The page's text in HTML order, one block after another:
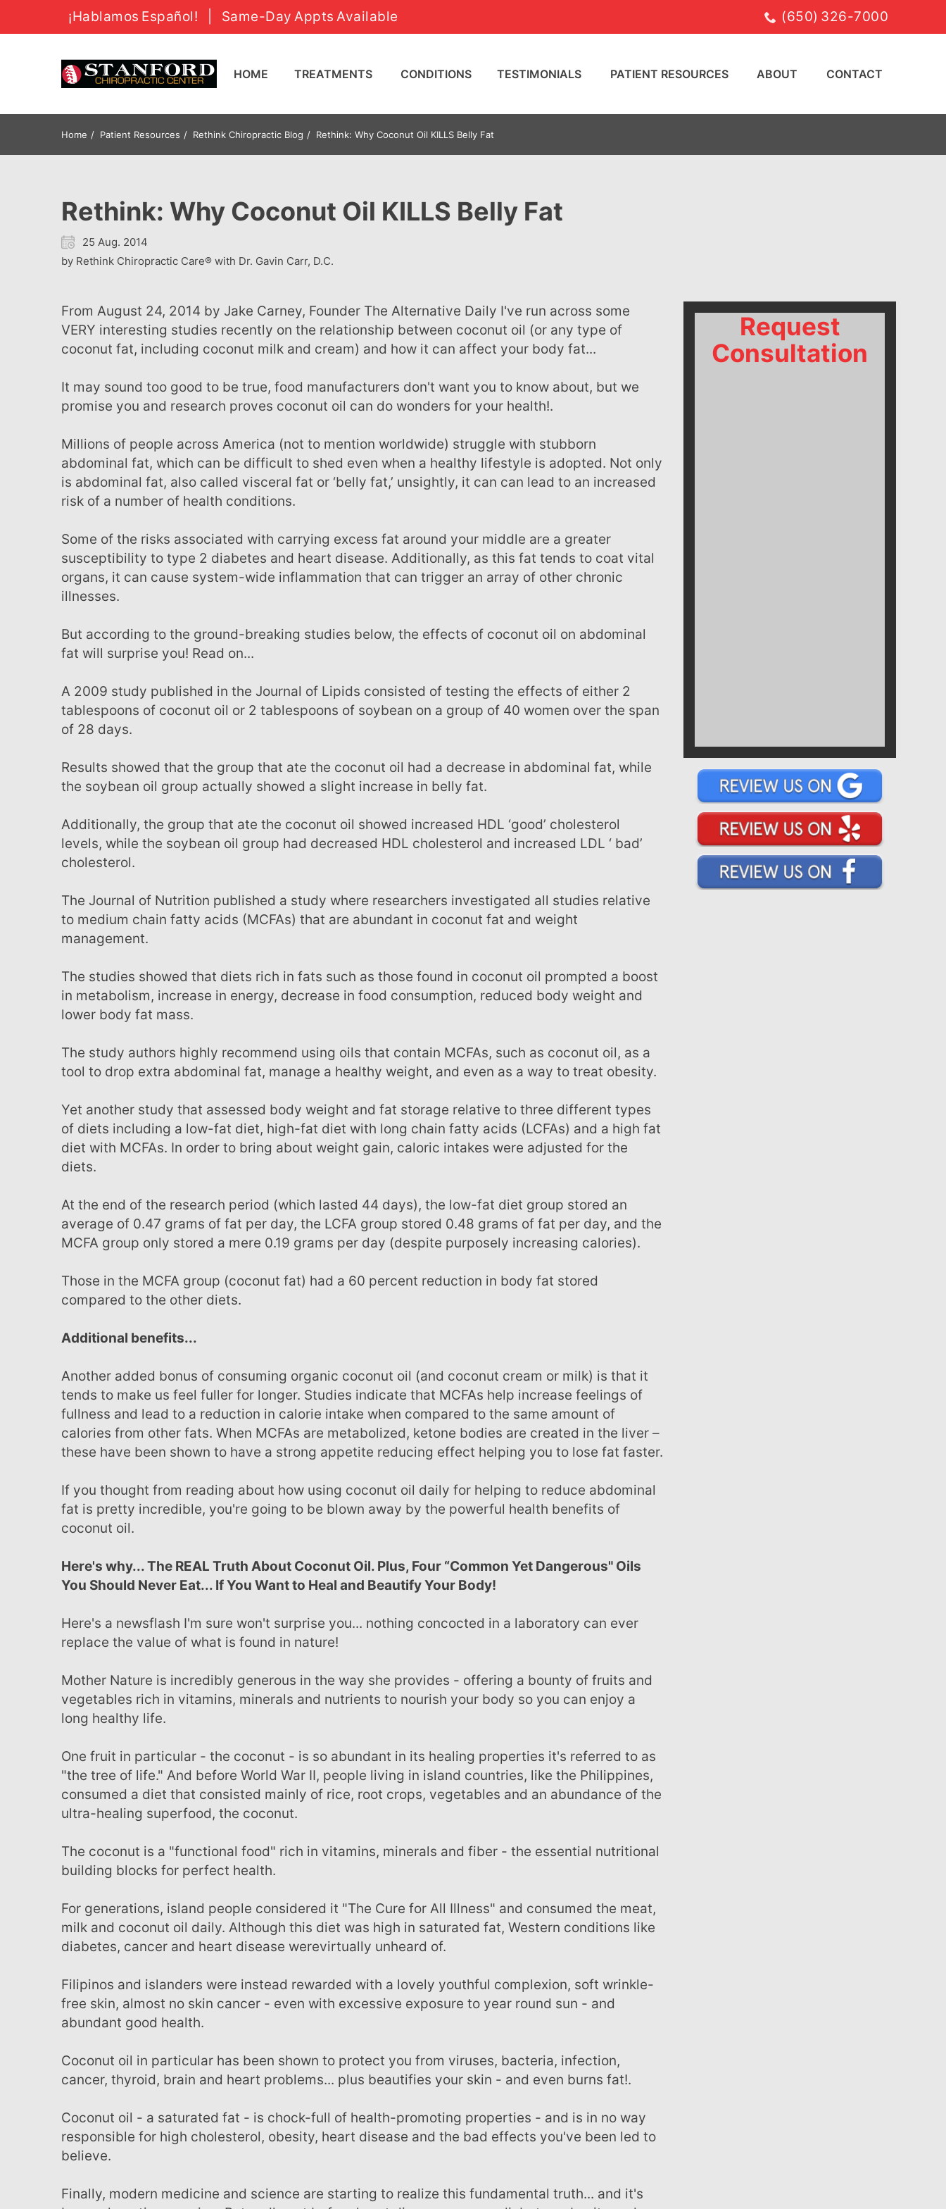
¡Hablamos Español! Same-Day Appts Available (650) 326-7000
HOME TREATMENTS CONDITIONS TESTIMONIALS PATIENT RESOURCES ABOUT CONTACT
Home Patient Resources Rethink Chiropractic Blog Rethink: Why Coconut Oil KILLS Belly Fat
Rethink: Why Coconut Oil KILLS Belly Fat
25 Aug. 2014
by Rethink Chiropractic Care® with Dr. Gavin Carr, D.C.
From August 24, 2014 by Jake Carney, Founder The Alternative Daily I've run across some
VERY interesting studies recently on the relationship between coconut oil (or any type of
coconut fat, including coconut milk and cream) and how it can affect your body fat...
It may sound too good to be true, food manufacturers don't want you to know about, but we
promise you and research proves coconut oil can do wonders for your health!.
Millions of people across America (not to mention worldwide) struggle with stubborn
abdominal fat, which can be difficult to shed even when a healthy lifestyle is adopted. Not only
is abdominal fat, also called visceral fat or ‘belly fat,’ unsightly, it can can lead to an increased
risk of a number of health conditions.
Some of the risks associated with carrying excess fat around your middle are a greater
susceptibility to type 2 diabetes and heart disease. Additionally, as this fat tends to coat vital
organs, it can cause system-wide inflammation that can trigger an array of other chronic
illnesses.
But according to the ground-breaking studies below, the effects of coconut oil on abdominal
fat will surprise you! Read on...
A 2009 study published in the Journal of Lipids consisted of testing the effects of either 2
tablespoons of coconut oil or 2 tablespoons of soybean on a group of 40 women over the span
of 28 days.
Results showed that the group that ate the coconut oil had a decrease in abdominal fat, while
the soybean oil group actually showed a slight increase in belly fat.
Additionally, the group that ate the coconut oil showed increased HDL ‘good’ cholesterol
levels, while the soybean oil group had decreased HDL cholesterol and increased LDL ‘ bad’
cholesterol.
The Journal of Nutrition published a study where researchers investigated all studies relative
to medium chain fatty acids (MCFAs) that are abundant in coconut fat and weight
management.
The studies showed that diets rich in fats such as those found in coconut oil prompted a boost
in metabolism, increase in energy, decrease in food consumption, reduced body weight and
lower body fat mass.
The study authors highly recommend using oils that contain MCFAs, such as coconut oil, as a
tool to drop extra abdominal fat, manage a healthy weight, and even as a way to treat obesity.
Yet another study that assessed body weight and fat storage relative to three different types
of diets including a low-fat diet, high-fat diet with long chain fatty acids (LCFAs) and a high fat
diet with MCFAs. In order to bring about weight gain, caloric intakes were adjusted for the
diets.
At the end of the research period (which lasted 44 days), the low-fat diet group stored an
average of 0.47 grams of fat per day, the LCFA group stored 0.48 grams of fat per day, and the
MCFA group only stored a mere 0.19 grams per day (despite purposely increasing calories).
Those in the MCFA group (coconut fat) had a 60 percent reduction in body fat stored
compared to the other diets.
Additional benefits...
Another added bonus of consuming organic coconut oil (and coconut cream or milk) is that it
tends to make us feel fuller for longer. Studies indicate that MCFAs help increase feelings of
fullness and lead to a reduction in calorie intake when compared to the same amount of
calories from other fats. When MCFAs are metabolized, ketone bodies are created in the liver –
these have been shown to have a strong appetite reducing effect helping you to lose fat faster.
If you thought from reading about how using coconut oil daily for helping to reduce abdominal
fat is pretty incredible, you're going to be blown away by the powerful health benefits of
coconut oil.
Here's why... The REAL Truth About Coconut Oil. Plus, Four “Common Yet Dangerous" Oils
You Should Never Eat... If You Want to Heal and Beautify Your Body!
Here's a newsflash I'm sure won't surprise you... nothing concocted in a laboratory can ever
replace the value of what is found in nature!
Mother Nature is incredibly generous in the way she provides - offering a bounty of fruits and
vegetables rich in vitamins, minerals and nutrients to nourish your body so you can enjoy a
long healthy life.
One fruit in particular - the coconut - is so abundant in its healing properties it's referred to as
"the tree of life." And before World War II, people living in island countries, like the Philippines,
consumed a diet that consisted mainly of rice, root crops, vegetables and an abundance of the
ultra-healing superfood, the coconut.
The coconut is a "functional food" rich in vitamins, minerals and fiber - the essential nutritional
building blocks for perfect health.
For generations, island people considered it "The Cure for All Illness" and consumed the meat,
milk and coconut oil daily. Although this diet was high in saturated fat, Western conditions like
diabetes, cancer and heart disease werevirtually unheard of.
Filipinos and islanders were instead rewarded with a lovely youthful complexion, soft wrinkle-
free skin, almost no skin cancer - even with excessive exposure to year round sun - and
abundant good health.
Coconut oil in particular has been shown to protect you from viruses, bacteria, infection,
cancer, thyroid, brain and heart problems... plus beautifies your skin - and even burns fat!.
Coconut oil - a saturated fat - is chock-full of health-promoting properties - and is in no way
responsible for high cholesterol, obesity, heart disease and the bad effects you've been led to
believe.
Finally, modern medicine and science are starting to realize this fundamental truth... and it's
Request
Consultation